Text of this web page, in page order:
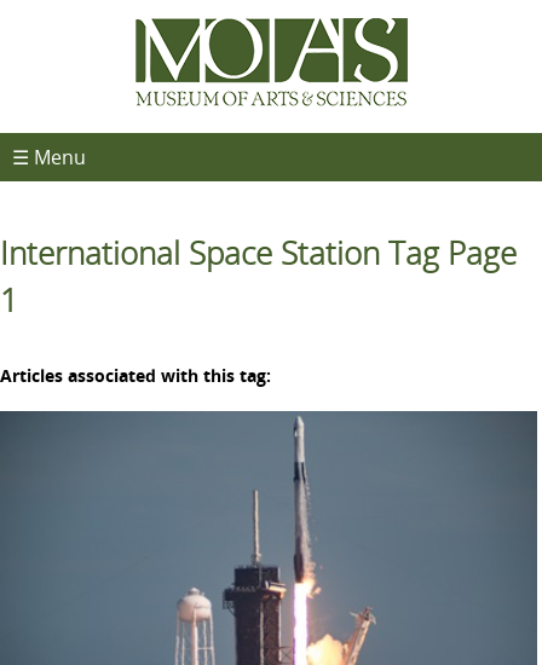
☰ Menu
International Space Station Tag Page
1
Articles associated with this tag: